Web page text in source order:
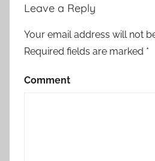
Leave a Reply
Your email address will not
Required fields are marked *
Comment